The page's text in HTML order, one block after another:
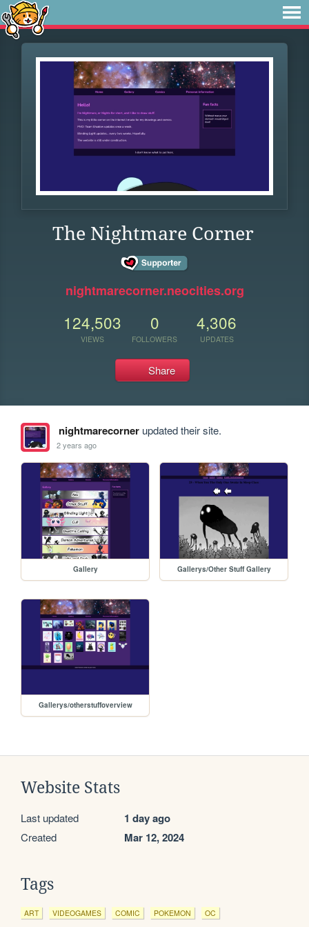
The Nightmare Corner
nightmarecorner.neocities.org
124,503
VIEWS
0
FOLLOWERS
4,306
UPDATES
Share
nightmarecornerupdated their site.
2 years ago
Gallery Gallerys/Other Stuff Gallery
Gallerys/otherstuffoverview
Website Stats
Last updated 1 day ago
Created Mar 12, 2024
Tags
ART VIDEOGAMES COMIC POKEMON OC